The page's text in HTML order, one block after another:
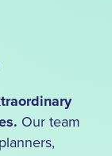
Our team